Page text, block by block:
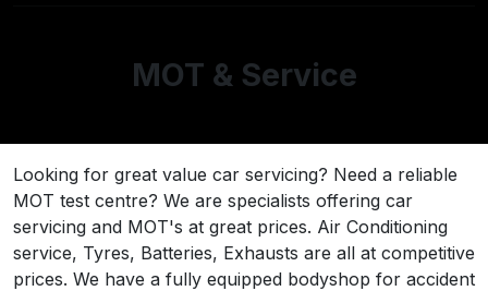
MOT & Service
Looking for great value car servicing? Need a reliable
MOT test centre? We are specialists offering car
servicing and MOT's at great prices. Air Conditioning
service, Tyres, Batteries, Exhausts are all at competitive
prices. We have a fully equipped bodyshop for accident